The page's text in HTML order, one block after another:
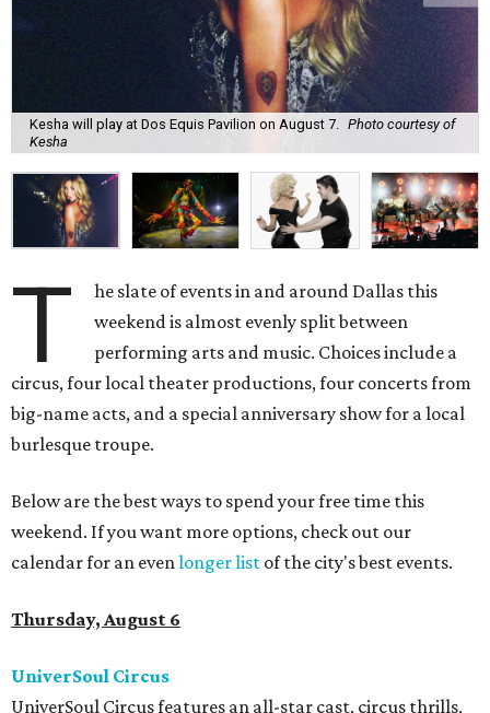
Kesha will play at Dos Equis Pavilion on August 7. Photo courtesy of
Kesha
T
he slate of events in and around Dallas this
weekend is almost evenly split between
performing arts and music. Choices include a
circus, four local theater productions, four concerts from
big-name acts, and a special anniversary show for a local
burlesque troupe.
Below are the best ways to spend your free time this
weekend. If you want more options, check out our
calendar for an evenlonger list of the city's best events.
Thursday, August 6
UniverSoul Circus
UniverSoul Circus features an all-star cast, circus thrills,